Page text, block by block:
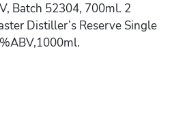
Batch 52304, 700ml. 2
Distiller’s Reserve Single